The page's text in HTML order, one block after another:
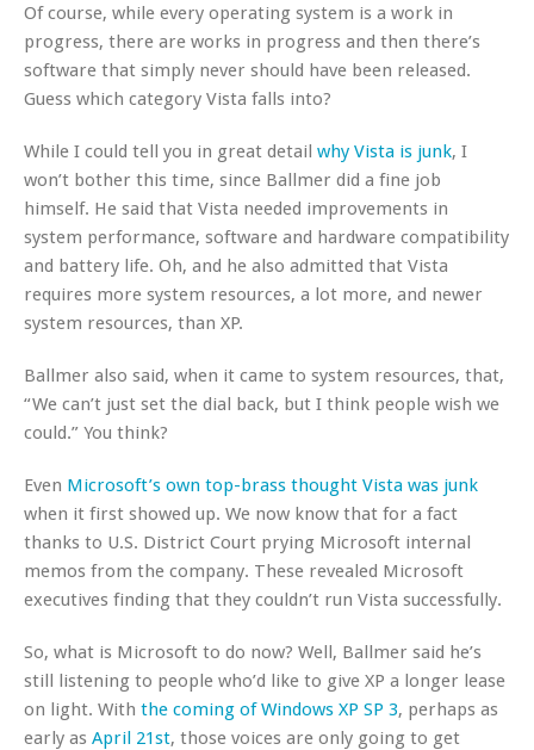
Of course, while every operating system is a work in
progress, there are works in progress and then there’s
software that simply never should have been released.
Guess which category Vista falls into?
While I could tell you in great detail why Vista is junk, I
won’t bother this time, since Ballmer did a fine job
himself. He said that Vista needed improvements in
system performance, software and hardware compatibility
and battery life. Oh, and he also admitted that Vista
requires more system resources, a lot more, and newer
system resources, than XP.
Ballmer also said, when it came to system resources, that,
“We can’t just set the dial back, but I think people wish we
could.” You think?
Even Microsoft’s own top-brass thought Vista was junk
when it first showed up. We now know that for a fact
thanks to U.S. District Court prying Microsoft internal
memos from the company. These revealed Microsoft
executives finding that they couldn’t run Vista successfully.
So, what is Microsoft to do now? Well, Ballmer said he’s
still listening to people who’d like to give XP a longer lease
on light. With the coming of Windows XP SP 3, perhaps as
early as April 21st, those voices are only going to get